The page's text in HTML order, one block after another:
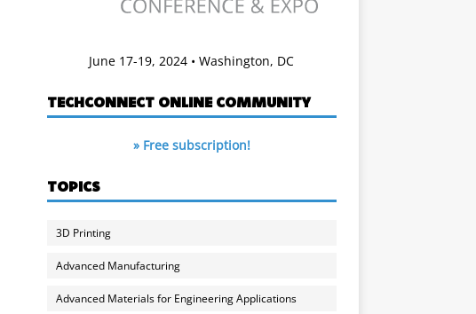
June 17-19, 2024 • Washington, DC
TECHCONNECT ONLINE COMMUNITY
» Free subscription!
TOPICS
3D Printing
Advanced Manufacturing
Advanced Materials for Engineering Applications